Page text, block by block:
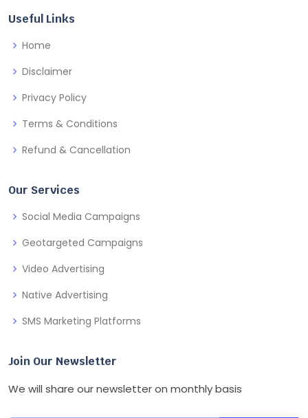
Useful Links
Home
Disclaimer
Privacy Policy
Terms & Conditions
Refund & Cancellation
Our Services
Social Media Campaigns
Geotargeted Campaigns
Video Advertising
Native Advertising
SMS Marketing Platforms
Join Our Newsletter
We will share our newsletter on monthly basis